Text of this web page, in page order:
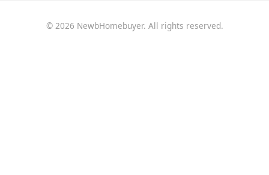
© 2026 NewbHomebuyer. All rights reserved.